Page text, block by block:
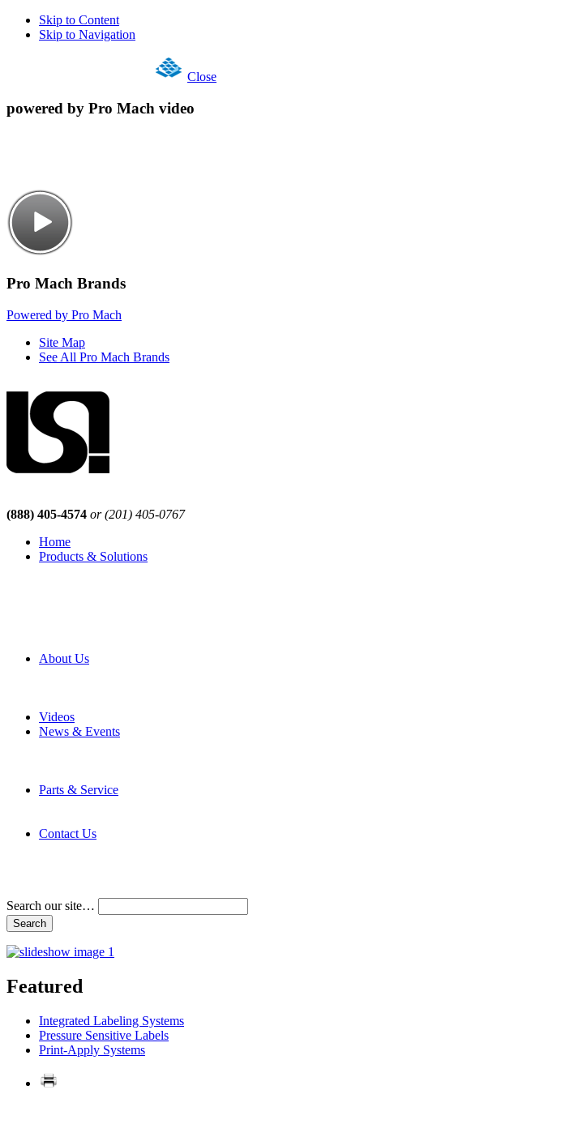
Skip to Content
Skip to Navigation
Close
powered by Pro Mach video
Pro Mach Brands
Powered by Pro Mach
Site Map
See All Pro Mach Brands
(888) 405-4574 or (201) 405-0767
Home
Products & Solutions
About Us
Videos
News & Events
Parts & Service
Contact Us
Search our site…
Featured
Integrated Labeling Systems
Pressure Sensitive Labels
Print-Apply Systems